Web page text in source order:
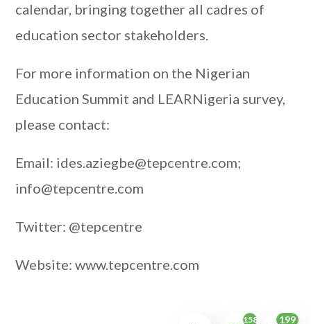
calendar, bringing together all cadres of
education sector stakeholders.
For more information on the Nigerian
Education Summit and LEARNigeria survey,
please contact:
Email: ides.aziegbe@tepcentre.com;
info@tepcentre.com
Twitter: @tepcentre
Website: www.tepcentre.com
1581 199